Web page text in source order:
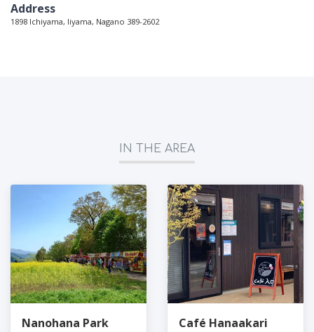
Address
1898 Ichiyama, Iiyama, Nagano 389-2602
IN THE AREA
Nanohana Park Café Hanaakari